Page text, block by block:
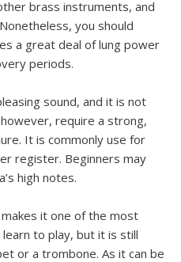
brass instruments, and
you should
a great deal of lung power
periods.
sound, and it is not
require a strong,
It is commonly use for
register. Beginners may
high notes.
it one of the most
to play, but it is still
or a trombone. As it can be